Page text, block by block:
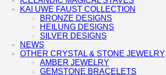
KAI UWE FAUST COLLECTION
BRONZE DESIGNS
HEILUNG DESIGNS
SILVER DESIGNS
NEWS
OTHER CRYSTAL & STONE JEWELRY
AMBER JEWELRY
GEMSTONE BRACELETS